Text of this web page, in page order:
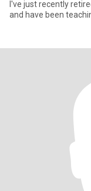
I've just recently
and have been